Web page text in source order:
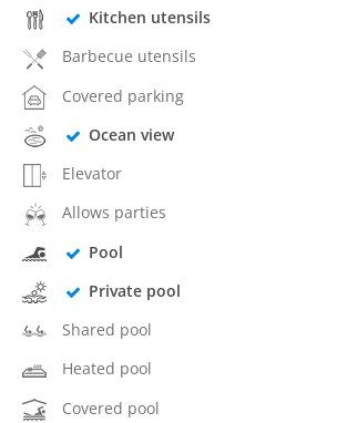
Kitchen utensils
Barbecue utensils
Covered parking
Ocean view
Elevator
Allows parties
Pool
Private pool
Shared pool
Heated pool
Covered pool